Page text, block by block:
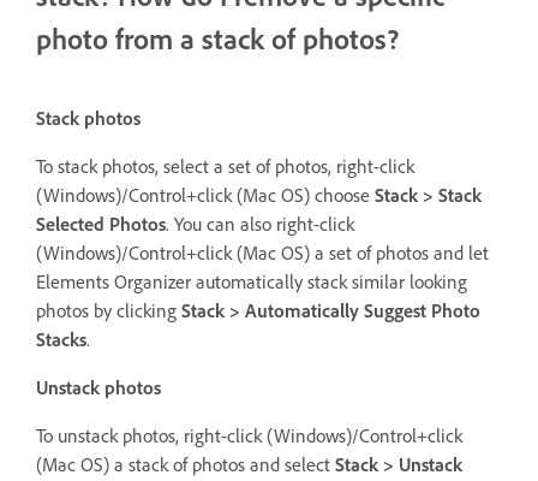
photo from a stack of photos?
Stack photos
To stack photos, select a set of photos, right-click
(Windows)/Control+click (Mac OS) choose Stack > Stack
Selected Photos. You can also right-click
(Windows)/Control+click (Mac OS) a set of photos and let
Elements Organizer automatically stack similar looking
photos by clicking Stack > Automatically Suggest Photo
Stacks.
Unstack photos
To unstack photos, right-click (Windows)/Control+click
(Mac OS) a stack of photos and select Stack > Unstack